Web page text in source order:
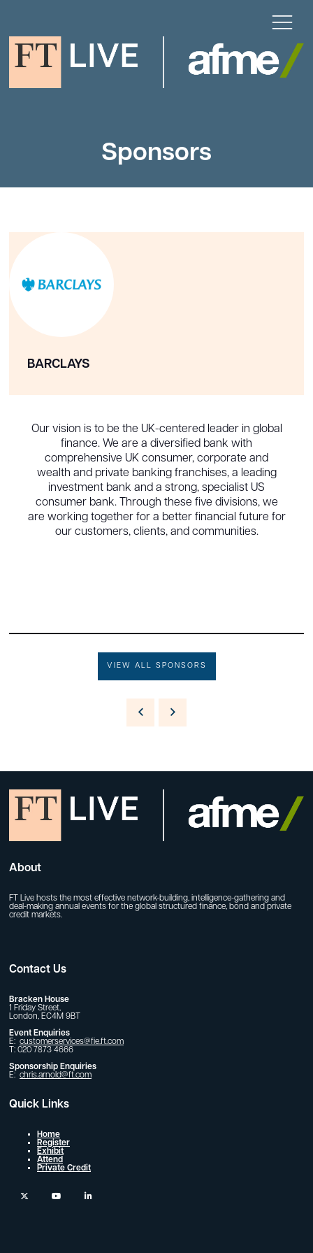
Sponsors
BARCLAYS
Our vision is to be the UK-centered leader in global
finance. We are a diversified bank with
comprehensive UK consumer, corporate and
wealth and private banking franchises, a leading
investment bank and a strong, specialist US
consumer bank. Through these five divisions, we
are working together for a better financial future for
our customers, clients, and communities.
VIEW ALL SPONSORS
About
FT Live hosts the most effective network-building, intelligence-gathering and
deal-making annual events for the global structured finance, bond and private
credit markets.
Contact Us
Bracken House
1 Friday Street,
London, EC4M 9BT
Event Enquiries
E: customerservices@fie.ft.com
T: 020 7873 4666
Sponsorship Enquiries
E: chris.arnold@ft.com
Quick Links
Home
Register
Exhibit
Attend
Private Credit
twitter youtube